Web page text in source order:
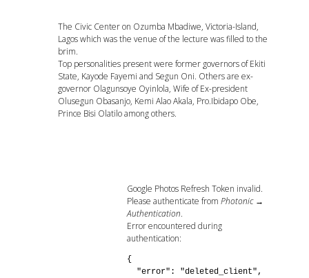
The Civic Center on Ozumba Mbadiwe, Victoria-Island,
Lagos which was the venue of the lecture was filled to the
brim.
Top personalities present were former governors of Ekiti
State, Kayode Fayemi and Segun Oni. Others are ex-
governor Olagunsoye Oyinlola, Wife of Ex-president
Olusegun Obasanjo, Kemi Alao Akala, Pro.Ibidapo Obe,
Prince Bisi Olatilo among others.
Google Photos Refresh Token invalid.
Please authenticate from Photonic →
Authentication.
Error encountered during
authentication:
{
  "error": "deleted_client",